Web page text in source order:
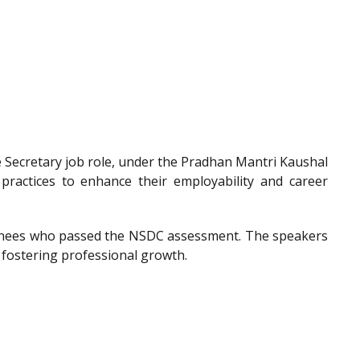
job role, under the Pradhan Mantri Kaushal
to enhance their employability and career
who passed the NSDC assessment. The speakers
professional growth.